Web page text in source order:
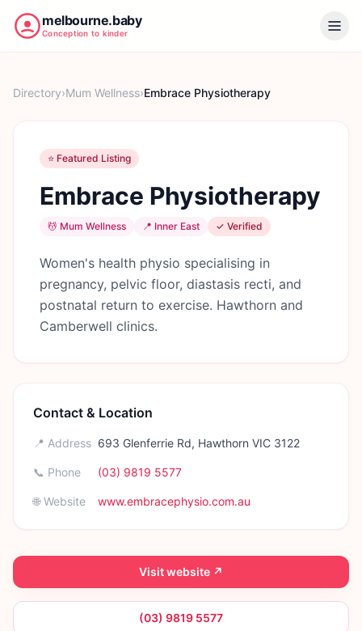
melbourne.baby
Conception to kinder
Directory›Mum Wellness›Embrace Physiotherapy
⭐ Featured Listing
Embrace Physiotherapy
💆 Mum Wellness 📍 Inner East ✓ Verified
Women's health physio specialising in
pregnancy, pelvic floor, diastasis recti, and
postnatal return to exercise. Hawthorn and
Camberwell clinics.
Contact & Location
📍 Address 693 Glenferrie Rd, Hawthorn VIC 3122
📞 Phone (03) 9819 5577
🌐 Website www.embracephysio.com.au
Visit website ↗
(03) 9819 5577